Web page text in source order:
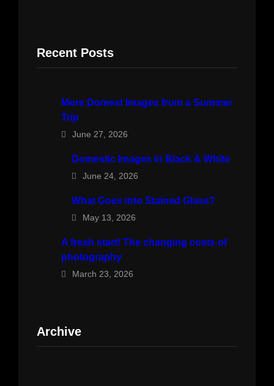
Recent Posts
More Domest Images from a Summer
Trip
June 27, 2026
Domestic Images in Black & White
June 24, 2026
What Goes into Stained Glass?
May 13, 2026
A fresh start! The changing costs of
photography
March 23, 2026
Archive